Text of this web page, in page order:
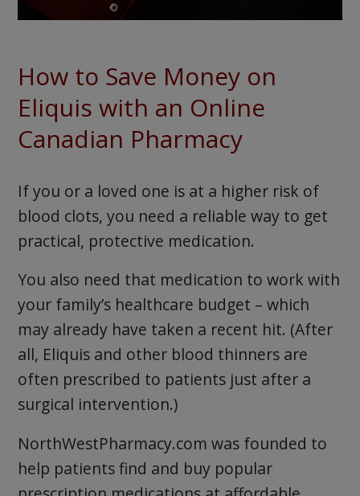
How to Save Money on
Eliquis with an Online
Canadian Pharmacy
If you or a loved one is at a higher risk of
blood clots, you need a reliable way to get
practical, protective medication.
You also need that medication to work with
your family’s healthcare budget – which
may already have taken a recent hit. (After
all, Eliquis and other blood thinners are
often prescribed to patients just after a
surgical intervention.)
NorthWestPharmacy.com was founded to
help patients find and buy popular